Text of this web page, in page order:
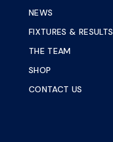
NEWS
FIXTURES & RESULTS
THE TEAM
SHOP
CONTACT US